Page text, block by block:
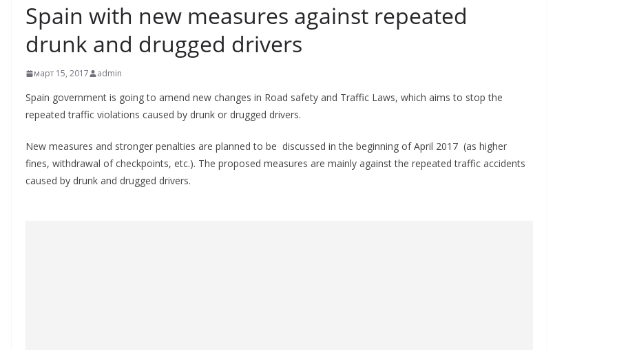
Spain with new measures against repeated
drunk and drugged drivers
март 15, 2017 admin
Spain government is going to amend new changes in Road safety and Traffic Laws, which aims to stop the
repeated traffic violations caused by drunk or drugged drivers.
New measures and stronger penalties are planned to be discussed in the beginning of April 2017 (as higher
fines, withdrawal of checkpoints, etc.). The proposed measures are mainly against the repeated traffic accidents
caused by drunk and drugged drivers.